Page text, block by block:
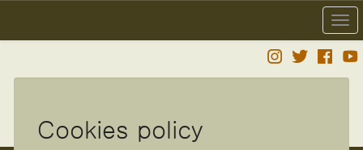
Cookies policy